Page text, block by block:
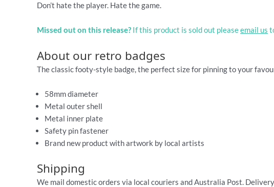
Don’t hate the player. Hate the game.
Missed out on this release? If this product is sold out pleaseemail us
About our retro badges
The classic footy-style badge, the perfect size for pinning to your
58mm diameter
Metal outer shell
Metal inner plate
Safety pin fastener
Brand new product with artwork by local artists
Shipping
We mail domestic orders via local couriers and Australia Post.